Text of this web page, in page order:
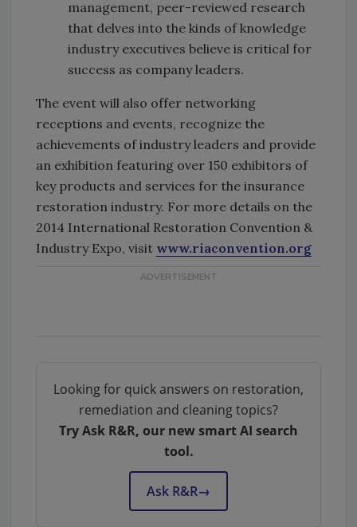
management, peer-reviewed research
that delves into the kinds of knowledge
industry executives believe is critical for
success as company leaders.
The event will also offer networking
receptions and events, recognize the
achievements of industry leaders and provide
an exhibition featuring over 150 exhibitors of
key products and services for the insurance
restoration industry. For more details on the
2014 International Restoration Convention &
Industry Expo, visit www.riaconvention.org
Looking for quick answers on restoration,
remediation and cleaning topics?
Try Ask R&R, our new smart AI search
tool.
Ask R&R→